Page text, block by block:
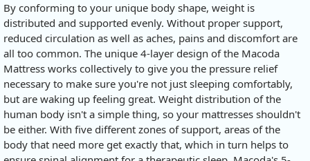
By conforming to your unique body shape, weight is
distributed and supported evenly. Without proper support,
reduced circulation as well as aches, pains and discomfort are
all too common. The unique 4-layer design of the Macoda
Mattress works collectively to give you the pressure relief
necessary to make sure you're not just sleeping comfortably,
but are waking up feeling great. Weight distribution of the
human body isn't a simple thing, so your mattresses shouldn't
be either. With five different zones of support, areas of the
body that need more get exactly that, which in turn helps to